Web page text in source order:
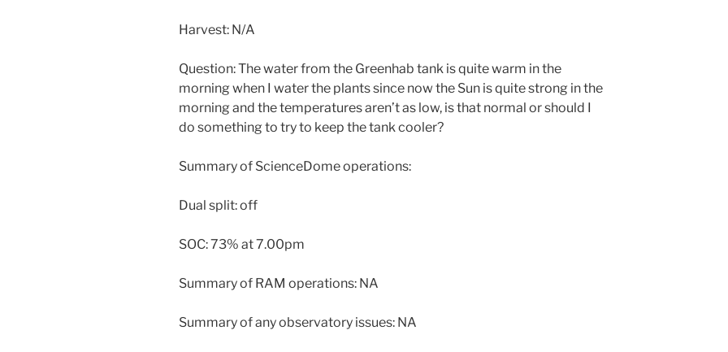
Harvest: N/A
Question: The water from the Greenhab tank is quite warm in the
morning when I water the plants since now the Sun is quite strong in the
morning and the temperatures aren’t as low, is that normal or should I
do something to try to keep the tank cooler?
Summary of ScienceDome operations:
Dual split: off
SOC: 73% at 7.00pm
Summary of RAM operations: NA
Summary of any observatory issues: NA